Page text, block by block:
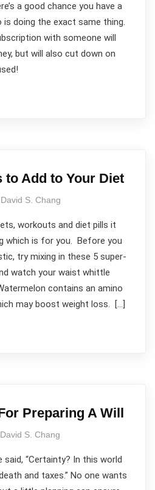
a good chance you have a
is doing the exact same thing.
with someone will
but will also cut down on
to Add to Your Diet
David S. Chang
workouts and diet pills it
which is for you. Before you
try mixing in these 5 super-
watch your waist whittle
contains an amino
may boost weight loss. […]
Preparing A Will
David S. Chang
said, “Certainty? In this world
and taxes.” No one wants